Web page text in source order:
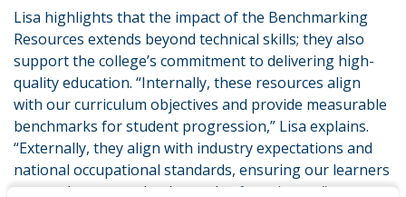
Lisa highlights that the impact of the Benchmarking
Resources extends beyond technical skills; they also
support the college’s commitment to delivering high-
quality education. “Internally, these resources align
with our curriculum objectives and provide measurable
benchmarks for student progression,” Lisa explains.
“Externally, they align with industry expectations and
national occupational standards, ensuring our learners
are ready to meet the demands of employers.”